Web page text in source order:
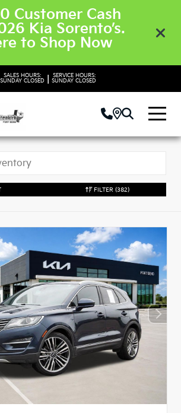
Customer Cash
Kia Sorento’s.
to Shop Now
SALES HOURS:
SUNDAY CLOSED
SERVICE HOURS:
SUNDAY CLOSED
FILTER (382)